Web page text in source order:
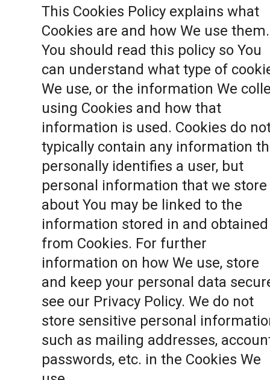
This Cookies Policy explains what
Cookies are and how We use them.
You should read this policy so You
can understand what type of
We use, or the information We
using Cookies and how that
information is used. Cookies do
typically contain any information
personally identifies a user, but
personal information that we store
about You may be linked to the
information stored in and obtained
from Cookies. For further
information on how We use, store
and keep your personal data
see our Privacy Policy. We do not
store sensitive personal
such as mailing addresses,
passwords, etc. in the Cookies We